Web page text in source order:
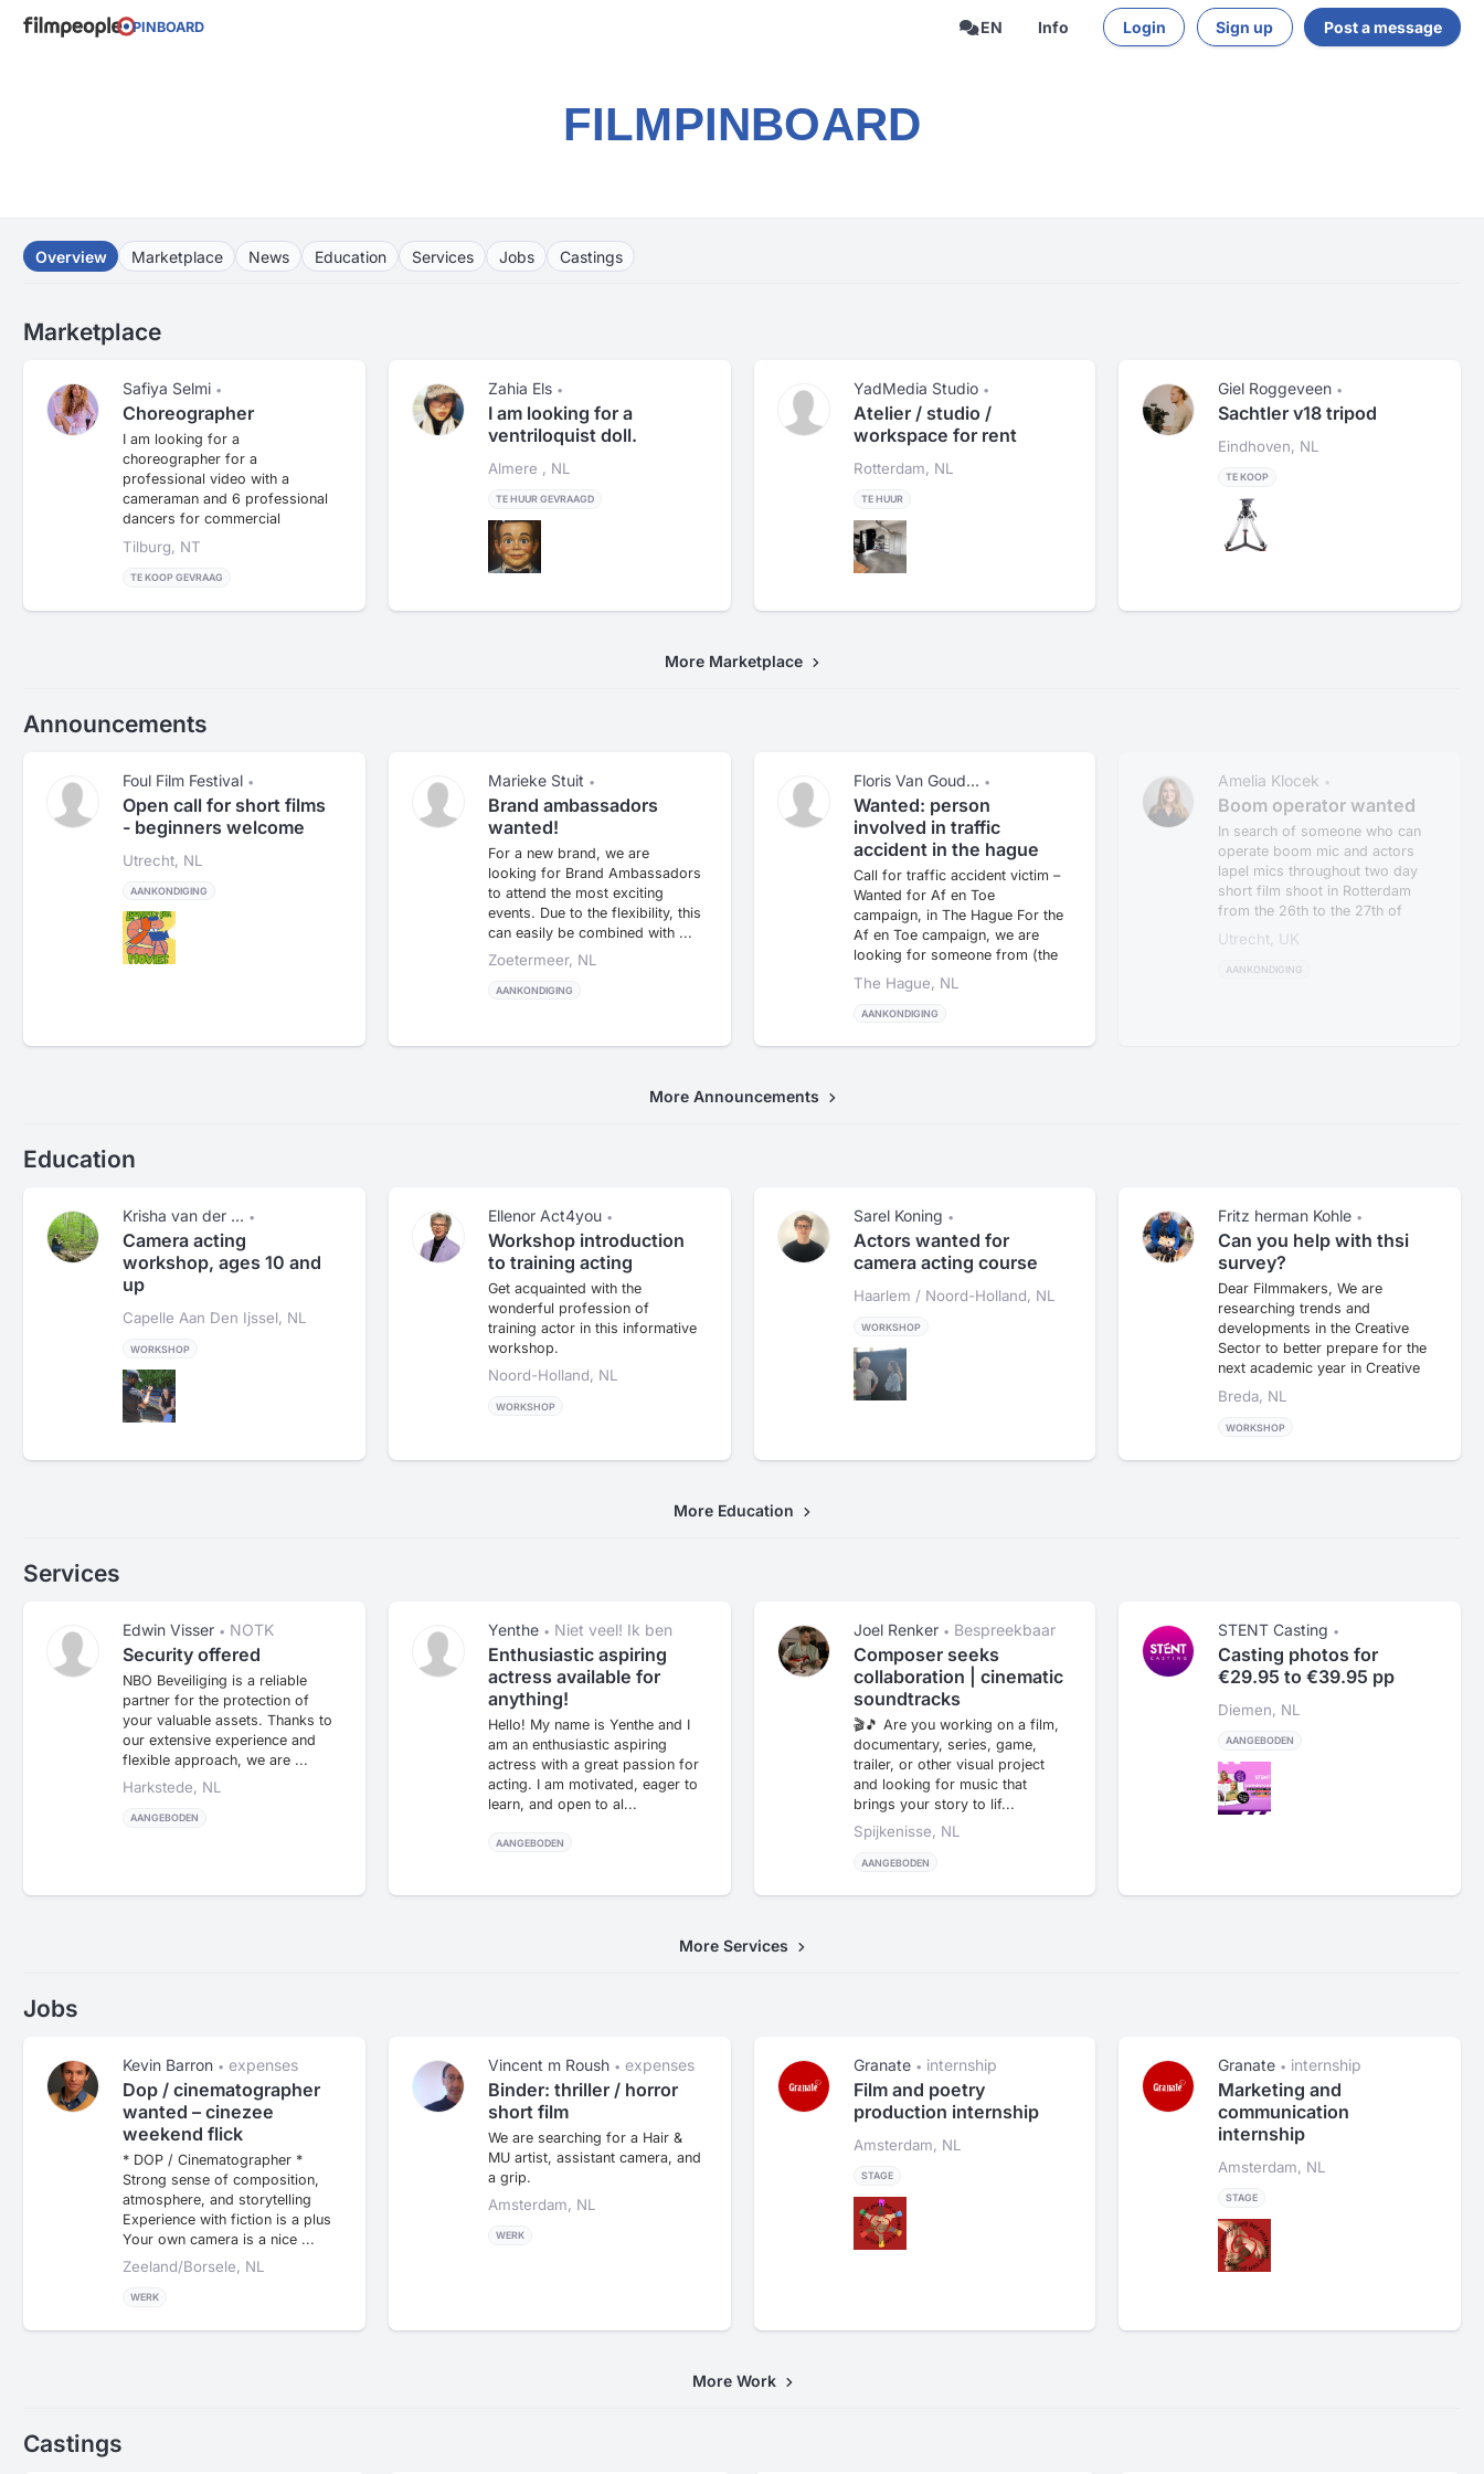
PINBOARD EN Info Login Sign up Post a message
FILMPINBOARD
Overview Marketplace News Education Services Jobs Castings
Marketplace
Safiya Selmi •
Choreographer
I am looking for a
choreographer for a
professional video with a
cameraman and 6 professional
dancers for commercial
purposes.
Tilburg, NT
TE KOOP GEVRAAG
Zahia Els •
I am looking for a
ventriloquist doll.
Almere , NL
TE HUUR GEVRAAGD
YadMedia Studio •
Atelier / studio /
workspace for rent
Rotterdam, NL
TE HUUR
Giel Roggeveen •
Sachtler v18 tripod
Eindhoven, NL
TE KOOP
More Marketplace
Announcements
Foul Film Festival •
Open call for short films
- beginners welcome
Utrecht, NL
AANKONDIGING
Marieke Stuit •
Brand ambassadors
wanted!
For a new brand, we are
looking for Brand Ambassadors
to attend the most exciting
events. Due to the flexibility, this
can easily be combined with ...
Zoetermeer, NL
AANKONDIGING
Floris Van Goud... •
Wanted: person
involved in traffic
accident in the hague
Call for traffic accident victim –
Wanted for Af en Toe
campaign, in The Hague For the
Af en Toe campaign, we are
looking for someone from (the
...
The Hague, NL
AANKONDIGING
Amelia Klocek •
Boom operator wanted
In search of someone who can
operate boom mic and actors
lapel mics throughout two day
short film shoot in Rotterdam
from the 26th to the 27th of
Utrecht, UK
AANKONDIGING
More Announcements
Education
Krisha van der ... •
Camera acting
workshop, ages 10 and
up
Capelle Aan Den Ijssel, NL
WORKSHOP
Ellenor Act4you •
Workshop introduction
to training acting
Get acquainted with the
wonderful profession of
training actor in this informative
workshop.
Noord-Holland, NL
WORKSHOP
Sarel Koning •
Actors wanted for
camera acting course
Haarlem / Noord-Holland, NL
WORKSHOP
Fritz herman Kohle •
Can you help with thsi
survey?
Dear Filmmakers, We are
researching trends and
developments in the Creative
Sector to better prepare for the
next academic year in Creative
Busin...
Breda, NL
WORKSHOP
More Education
Services
Edwin Visser • NOTK
Security offered
NBO Beveiliging is a reliable
partner for the protection of
your valuable assets. Thanks to
our extensive experience and
flexible approach, we are ...
Harkstede, NL
AANGEBODEN
Yenthe • Niet veel! Ik ben
een beginner
Enthusiastic aspiring
actress available for
anything!
Hello! My name is Yenthe and I
am an enthusiastic aspiring
actress with a great passion for
acting. I am motivated, eager to
learn, and open to al...
AANGEBODEN
Joel Renker • Bespreekbaar
afhankelijk van project en
mogelijkheden.
Composer seeks
collaboration | cinematic
soundtracks
🎬🎵 Are you working on a film,
documentary, series, game,
trailer, or other visual project
and looking for music that
brings your story to lif...
Spijkenisse, NL
AANGEBODEN
STENT Casting •
Casting photos for
€29.95 to €39.95 pp
Diemen, NL
AANGEBODEN
More Services
Jobs
Kevin Barron • expenses
Dop / cinematographer
wanted – cinezee
weekend flick
* DOP / Cinematographer *
Strong sense of composition,
atmosphere, and storytelling
Experience with fiction is a plus
Your own camera is a nice ...
Zeeland/borsele, NL
WERK
Vincent m Roush • expenses
Binder: thriller / horror
short film
We are searching for a Hair &
MU artist, assistant camera, and
a grip.
Amsterdam, NL
WERK
Granate • internship
Film and poetry
production internship
Amsterdam, NL
STAGE
Granate • internship
Marketing and
communication
internship
Amsterdam, NL
STAGE
More Work
Castings